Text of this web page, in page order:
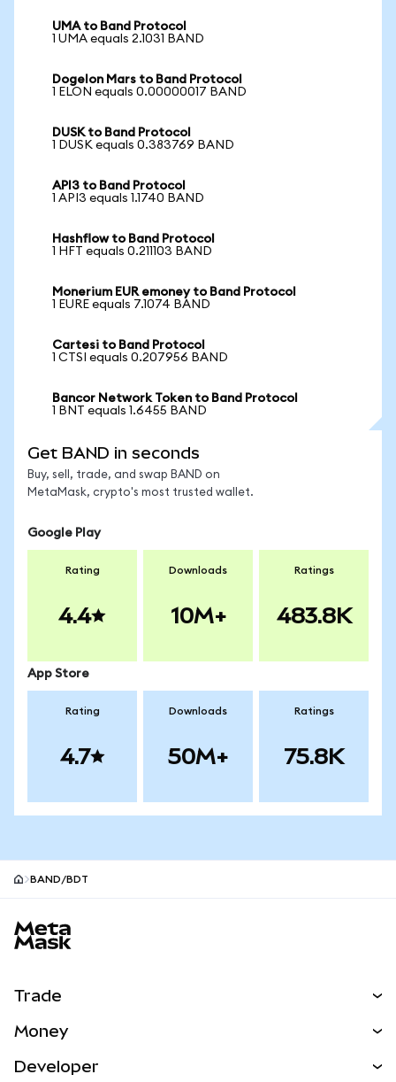
UMA to Band Protocol
1 UMA equals 2.1031 BAND
Dogelon Mars to Band Protocol
1 ELON equals 0.00000017 BAND
DUSK to Band Protocol
1 DUSK equals 0.383769 BAND
API3 to Band Protocol
1 API3 equals 1.1740 BAND
Hashflow to Band Protocol
1 HFT equals 0.211103 BAND
Monerium EUR emoney to Band Protocol
1 EURE equals 7.1074 BAND
Cartesi to Band Protocol
1 CTSI equals 0.207956 BAND
Bancor Network Token to Band Protocol
1 BNT equals 1.6455 BAND
Get BAND in seconds
Buy, sell, trade, and swap BAND on
MetaMask, crypto's most trusted wallet.
Google Play
Rating
4.4
Downloads
10M+
Ratings
483.8K
App Store
Rating
4.7
Downloads
50M+
Ratings
75.8K
BAND/BDT
Trade
NEW
Money
Developer